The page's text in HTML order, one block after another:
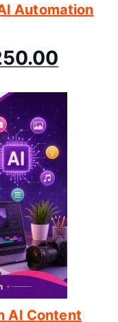
Automation
AI Content